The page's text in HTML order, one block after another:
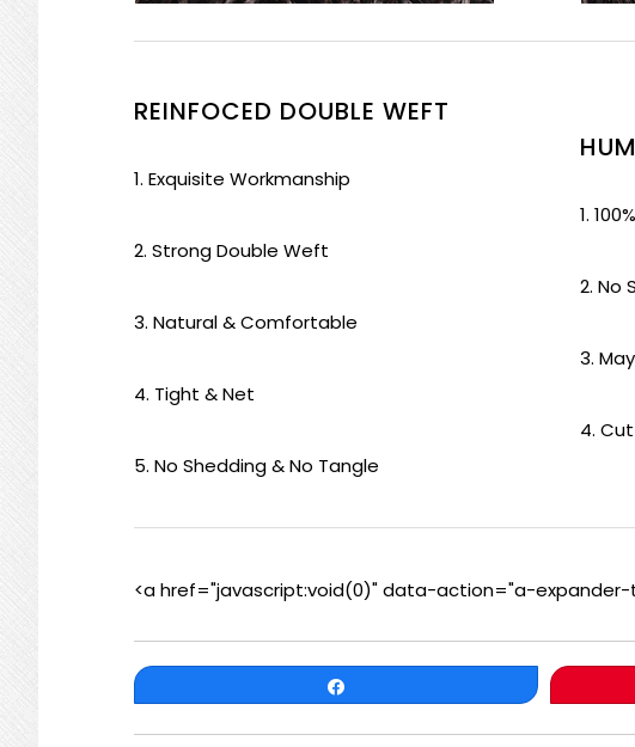
REINFOCED DOUBLE WEFT
1. Exquisite Workmanship
2. Strong Double Weft
3. Natural & Comfortable
4. Tight & Net
5. No Shedding & No Tangle
1.
2. No
3.
4.
<a href="javascript:void(0)" data-action="a-